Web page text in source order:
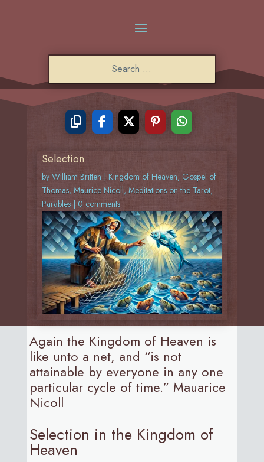
Selection
by William Britten Kingdom of Heaven, Gospel of
Thomas, Maurice Nicoll, Meditations on the Tarot,
Parables| 0 comments
Again the Kingdom of Heaven is
like unto a net, and “is not
attainable by everyone in any one
particular cycle of time.” Mauarice
Nicoll
Selection in the Kingdom of
Heaven